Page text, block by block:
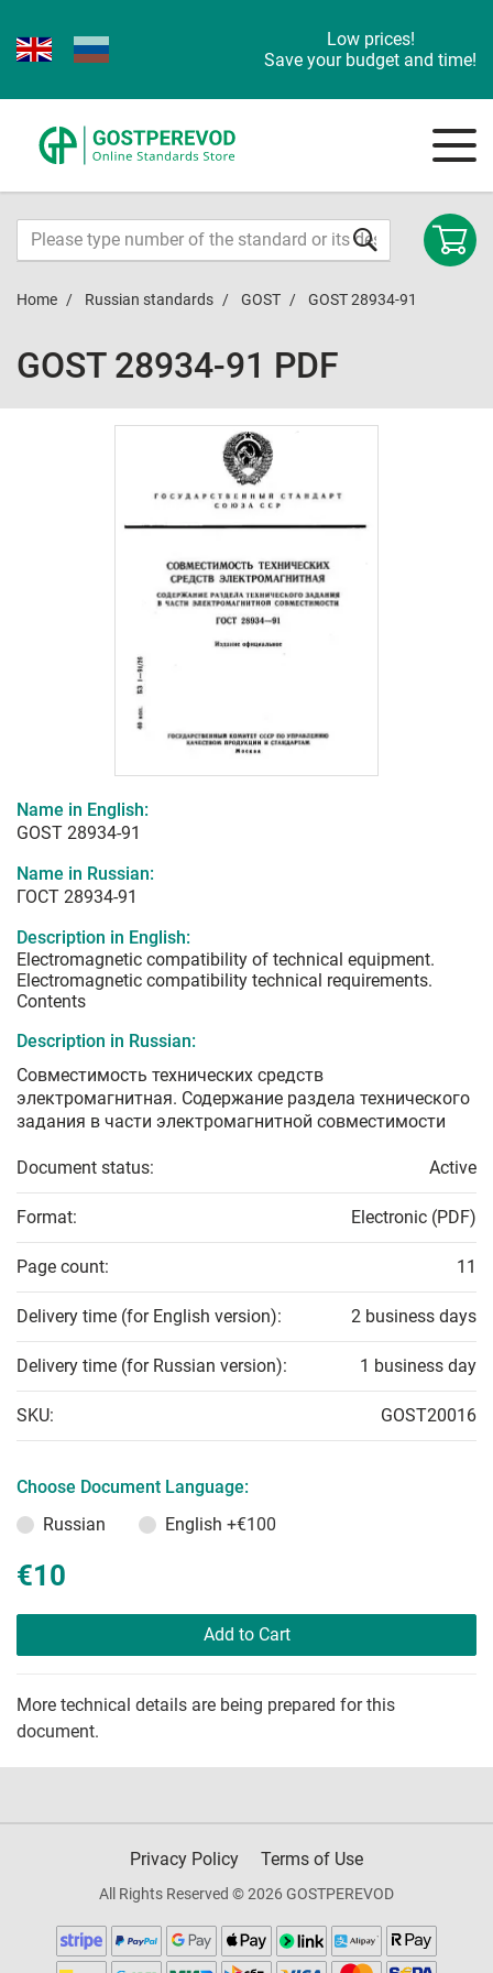
Low prices!
Save your budget and time!
Home Russian standards GOST GOST 28934-91
GOST 28934-91 PDF
Name in English:
GOST 28934-91
Name in Russian:
ГОСТ 28934-91
Description in English:
Electromagnetic compatibility of technical equipment.
Electromagnetic compatibility technical requirements.
Contents
Description in Russian:
Совместимость технических средств
электромагнитная. Содержание раздела технического
задания в части электромагнитной совместимости
Document status: Active
Format: Electronic (PDF)
Page count: 11
Delivery time (for English version): 2 business days
Delivery time (for Russian version): 1 business day
SKU: GOST20016
Choose Document Language:
Russian
English +€100
€10
Add to Cart
More technical details are being prepared for this
document.
Privacy Policy Terms of Use
All Rights Reserved © 2026 GOSTPEREVOD